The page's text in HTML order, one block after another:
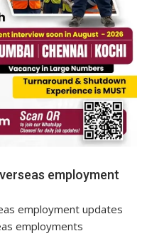
employment
employment updates
employments